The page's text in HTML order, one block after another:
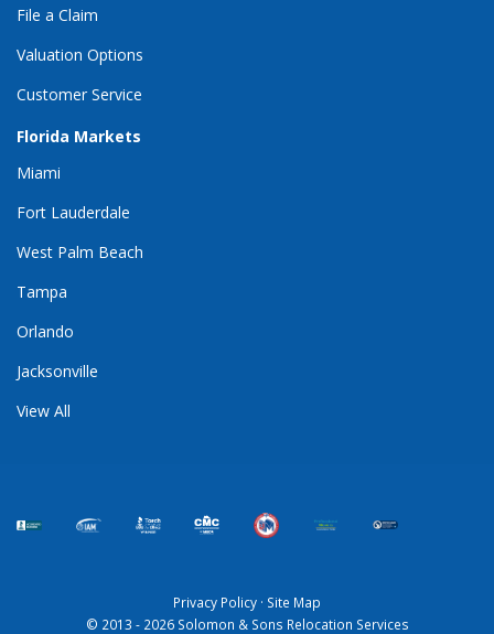
File a Claim
Valuation Options
Customer Service
Florida Markets
Miami
Fort Lauderdale
West Palm Beach
Tampa
Orlando
Jacksonville
View All
Privacy Policy · Site Map
© 2013 - 2026 Solomon & Sons Relocation Services